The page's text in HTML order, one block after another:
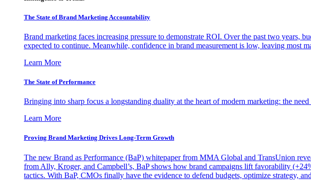
The State of Brand Marketing Accountability
Brand marketing faces increasing pressure to demonstrate ROI. Over the past two years,
expected to continue. Meanwhile, confidence in brand measurement is low, leaving most
Learn More
The State of Performance
Bringing into sharp focus a longstanding duality at the heart of modern marketing: the
Learn More
Proving Brand Marketing Drives Long-Term Growth
The new Brand as Performance (BaP) whitepaper from MMA Global and TransUnion
from Ally, Kroger, and Campbell’s, BaP shows how brand campaigns lift favorability
tactics. With BaP, CMOs finally have the evidence to defend budgets, optimize strategy,